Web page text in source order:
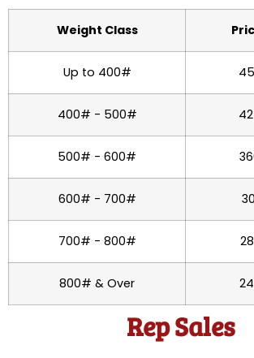
Weight Class
Up to 400#
400# - 500#
500# - 600#
600# - 700#
700# - 800#
800# & Over
Rep Sales